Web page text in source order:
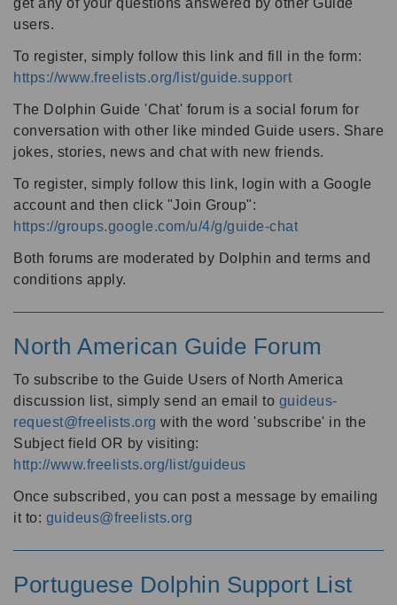
users.
To register, simply follow this link and fill in the form:
https://www.freelists.org/list/guide.support
The Dolphin Guide 'Chat' forum is a social forum for
conversation with other like minded Guide users. Share
jokes, stories, news and chat with new friends.
To register, simply follow this link, login with a Google
account and then click "Join Group":
https://groups.google.com/u/4/g/guide-chat
Both forums are moderated by Dolphin and terms and
conditions apply.
North American Guide Forum
To subscribe to the Guide Users of North America
discussion list, simply send an email to guideus-
request@freelists.org with the word 'subscribe' in the
Subject field OR by visiting:
http://www.freelists.org/list/guideus
Once subscribed, you can post a message by emailing
it to: guideus@freelists.org
Portuguese Dolphin Support List